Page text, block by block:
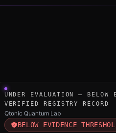
Under-evaluation research
UNDER EVALUATION — BELOW
VERIFIED REGISTRY RECORD
Qtonic Quantum Lab
BELOW EVIDENCE